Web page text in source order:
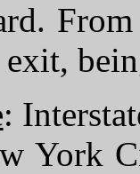
:
York